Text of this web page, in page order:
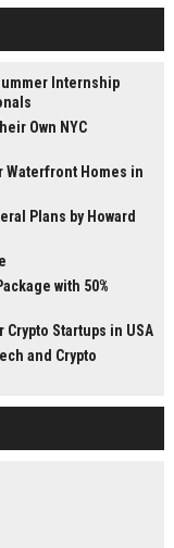
and Google
Internship
Own NYC
Waterfront Homes in
Plans by Howard
with 50%
Startups in USA
and Crypto